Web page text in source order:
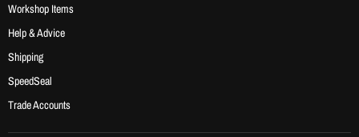
Workshop Items
Help & Advice
Shipping
SpeedSeal
Trade Accounts